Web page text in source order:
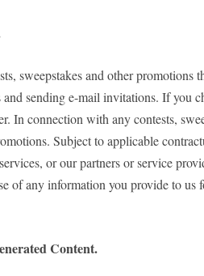
sweepstakes and other
sending e-mail invitations. If you
In connection with any contests,
Subject to applicable
or our partners or service
of any information you provide to
Content.